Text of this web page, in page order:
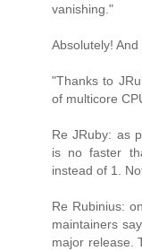
vanishing."
Absolutely!
"Thanks to
of multicore
Re JRuby: as
is no faster
instead of 1.
Re Rubinius:
maintainers
major release.